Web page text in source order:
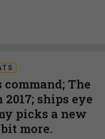
The
ships eye
picks a new
more.